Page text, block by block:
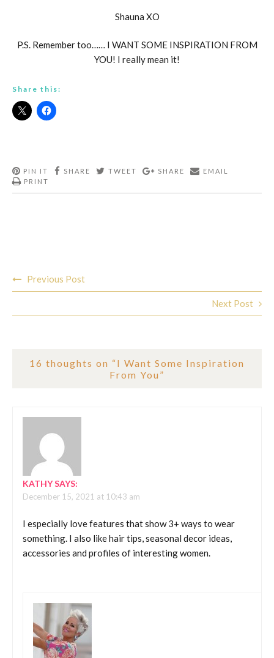
Shauna XO
P.S. Remember too…… I WANT SOME INSPIRATION FROM
YOU! I really mean it!
Share this:
PIN IT SHARE TWEET SHARE
EMAIL
PRINT
navigation
Previous Post
Next Post
16 thoughts on “I Want Some Inspiration
From You”
KATHYSAYS:
December 15, 2021 at 10:43 am
I especially love features that show 3+ ways to wear
something. I also like hair tips, seasonal decor ideas,
accessories and profiles of interesting women.